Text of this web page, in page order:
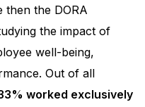
then the DORA
the impact of
well-being,
Out of all
worked exclusively